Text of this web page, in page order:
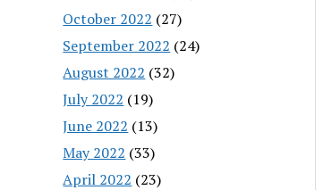
October 2022 (27)
September 2022 (24)
August 2022 (32)
July 2022 (19)
June 2022 (13)
May 2022 (33)
April 2022 (23)